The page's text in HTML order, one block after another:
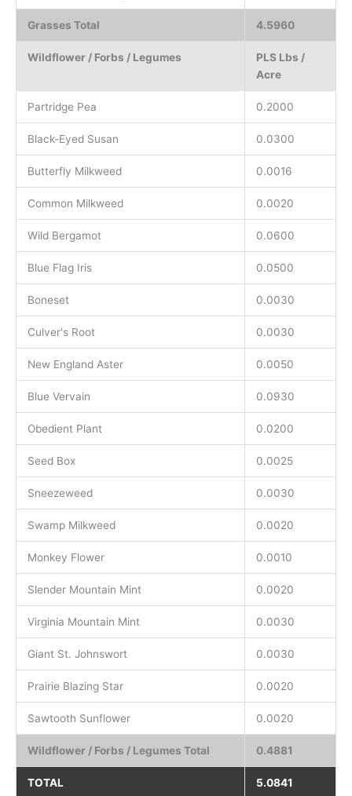
Grasses Total 4.5960
Wildflower / Forbs / Legumes
PLS Lbs /
Acre
Partridge Pea 0.2000
Black-Eyed Susan 0.0300
Butterfly Milkweed 0.0016
Common Milkweed 0.0020
Wild Bergamot 0.0600
Blue Flag Iris 0.0500
Boneset 0.0030
Culver's Root 0.0030
New England Aster 0.0050
Blue Vervain 0.0930
Obedient Plant 0.0200
Seed Box 0.0025
Sneezeweed 0.0030
Swamp Milkweed 0.0020
Monkey Flower 0.0010
Slender Mountain Mint 0.0020
Virginia Mountain Mint 0.0030
Giant St. Johnswort 0.0030
Prairie Blazing Star 0.0020
Sawtooth Sunflower 0.0020
Wildflower / Forbs / Legumes Total 0.4881
TOTAL 5.0841